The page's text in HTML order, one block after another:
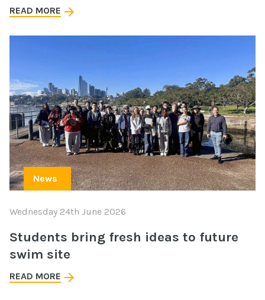
READ MORE
News
Wednesday 24th June 2026
Students bring fresh ideas to future
swim site
READ MORE